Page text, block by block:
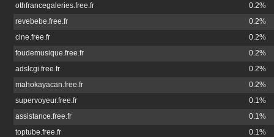
othfrancegaleries.free.fr
0.2%
revebebe.free.fr
0.2%
cine.free.fr
0.2%
foudemusique.free.fr
0.2%
adslcgi.free.fr
0.2%
mahokayacan.free.fr
0.2%
supervoyeur.free.fr
0.1%
assistance.free.fr
0.1%
toptube.free.fr
0.1%